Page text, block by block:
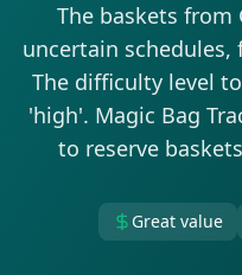
The baskets from
uncertain schedules,
The difficulty level
'high'. Magic Bag
to reserve
Great value